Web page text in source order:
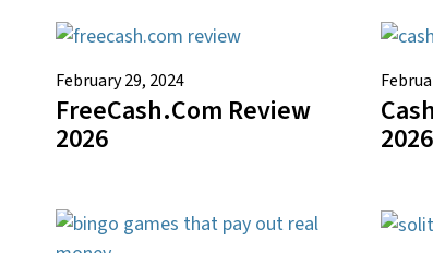
February 29, 2024
FreeCash.com Review
2026 2026